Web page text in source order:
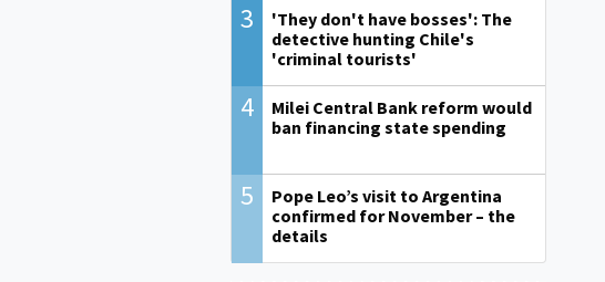
3
'They don't have bosses': The
detective hunting Chile's
'criminal tourists'
4
Milei Central Bank reform would
ban financing state spending
5
Pope Leo’s visit to Argentina
confirmed for November – the
details